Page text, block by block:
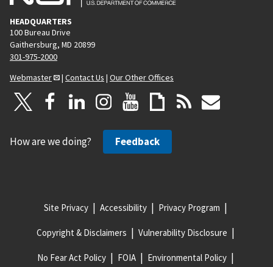
HEADQUARTERS
100 Bureau Drive
Gaithersburg, MD 20899
301-975-2000
Webmaster
| Contact Us | Our Other Offices
How are we doing? Feedback
Site Privacy Accessibility Privacy Program
Copyright & Disclaimers Vulnerability Disclosure
No Fear Act Policy FOIA Environmental Policy